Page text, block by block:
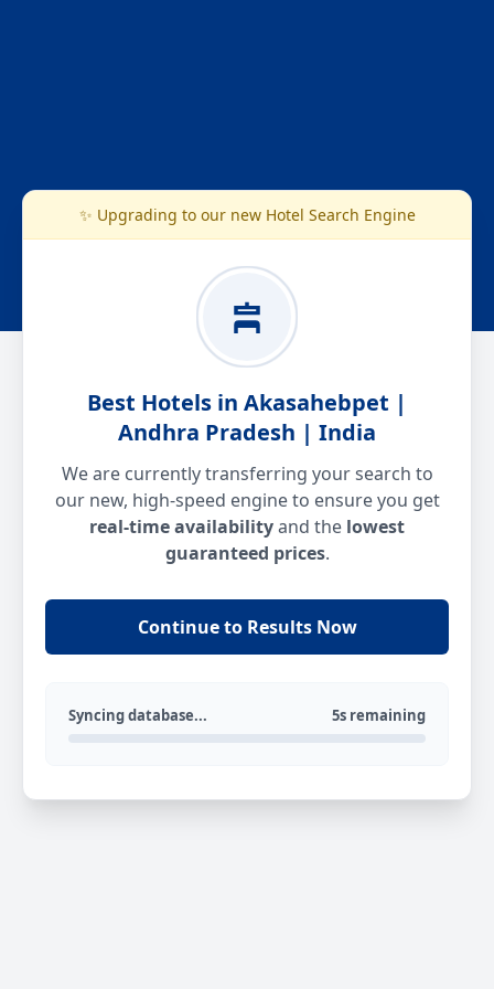
✨ Upgrading to our new Hotel Search Engine
Best Hotels in Akasahebpet |
Andhra Pradesh | India
We are currently transferring your search to
our new, high-speed engine to ensure you get
real-time availabilityand the lowest
guaranteed prices.
Continue to Results Now
Syncing database... 5s remaining